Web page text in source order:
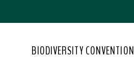
BIODIVERSITY CONVENTION